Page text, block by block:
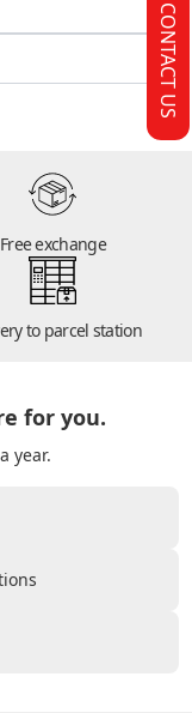
Free exchange
to parcel station
for you.
year.
CONTACT US